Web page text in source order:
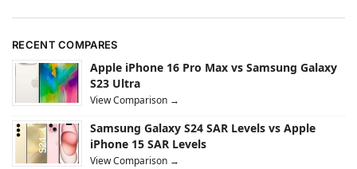
RECENT COMPARES
Apple iPhone 16 Pro Max vs Samsung Galaxy
S23 Ultra
View Comparison →
Samsung Galaxy S24 SAR Levels vs Apple
iPhone 15 SAR Levels
View Comparison →